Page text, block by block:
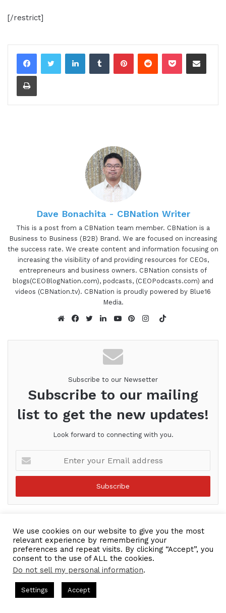
[/restrict]
LinkedInTumblrPinterestReddit Pocket Share via Email
Print
Dave Bonachita - CBNation Writer
This is a post from a CBNation team member. CBNation is a
Business to Business (B2B) Brand. We are focused on increasing
the success rate. We create content and information focusing on
increasing the visibility of and providing resources for CEOs,
entrepreneurs and business owners. CBNation consists of
blogs(CEOBlogNation.com), podcasts, (CEOPodcasts.com) and
videos (CBNation.tv). CBNation is proudly powered by Blue16
Media.
TikTok
Subscribe to our Newsetter
Subscribe to our mailing
list to get the new updates!
Look forward to connecting with you.
your
Email
We use cookies on our website to give you the most
relevant experience by remembering your
preferences and repeat visits. By clicking “Accept”, you
consent to the use of ALL the cookies.
Do not sell my personal information.
Settings Accept
= CEO Chat + I AM CEO Podcasts
Make Competition Irrelevant Fast